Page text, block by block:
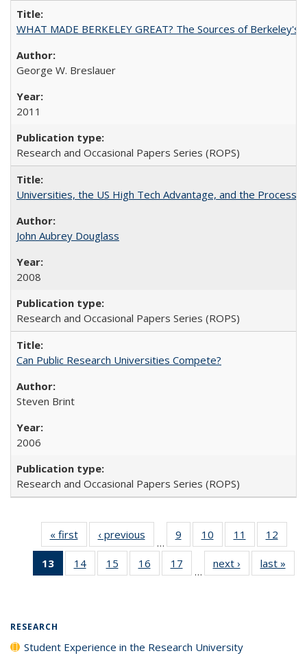
WHAT MADE BERKELEY GREAT? The Sources of Berkeley's
George W. Breslauer
2011
Research and Occasional Papers Series (ROPS)
Universities, the US High Tech Advantage, and the Process
John Aubrey Douglass
2008
Research and Occasional Papers Series (ROPS)
Can Public Research Universities Compete?
Steven Brint
2006
Research and Occasional Papers Series (ROPS)
« first
Full listing
table:
Publications
‹ previous
Full listing
table:
Publications
…
9
of 40 Full
listing table:
Publications
10
of 40 Full
listing table:
Publications
11
of 40 Full
listing table:
Publications
12
13
of 40 Full
listing
14
of 40 Full
listing table:
15
of 40 Full
listing table:
16
of 40 Full
listing table:
17
of 40 Full
listing table:
…
next ›
Full listing
table:
last »
RESEARCH
Student Experience in the Research University